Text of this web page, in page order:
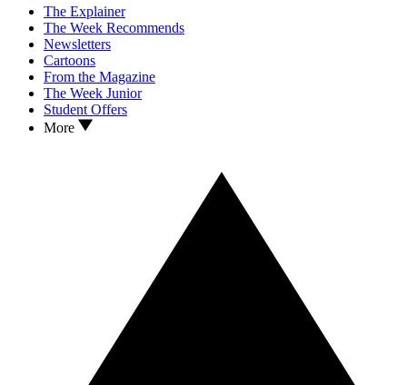
The Explainer
The Week Recommends
Newsletters
Cartoons
From the Magazine
The Week Junior
Student Offers
More